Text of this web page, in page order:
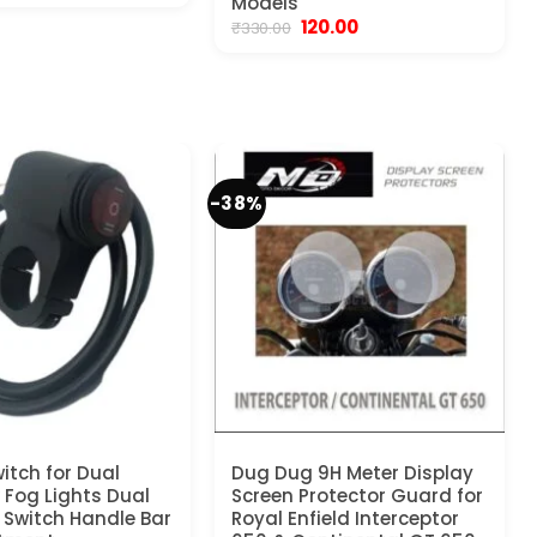
₹330.00 Original
120.00Current
for Dual
Lights Dual
Handle Bar
-38%
Dug Dug 9H Meter Display
Screen Protector Guard for
Royal Enfield Interceptor